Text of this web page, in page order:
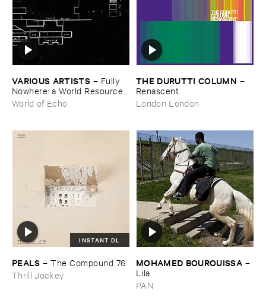
VARIOUS ​ARTISTS – Fully ​
Nowhere: ​a ​World ​Resources
​archive
World of Echo
THE ​DURUTTI ​COLUMN –
Renascent
London London
INSTANT DL
PEALS –The ​Compound ​76
Thrill Jockey
MOHAMED ​BOUROUISSA –
Lila
PAN